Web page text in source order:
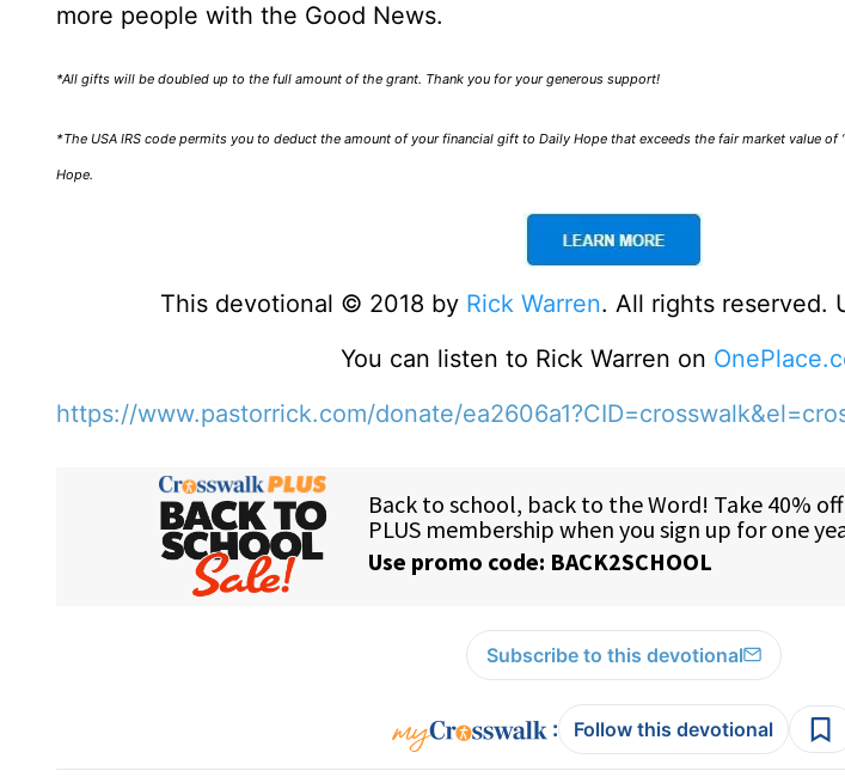
more people with the Good News.
*All gifts will be doubled up to the full amount of the grant. Thank you for your generous support!
*The USA IRS code permits you to deduct the amount of your financial gift to Daily Hope that exceeds the fair market value of
Hope.
This devotional © 2018 by Rick Warren. All rights reserved.
You can listen to Rick Warren on
https://www.pastorrick.com/donate/
Subscribe to this devotional
: Follow this devotional